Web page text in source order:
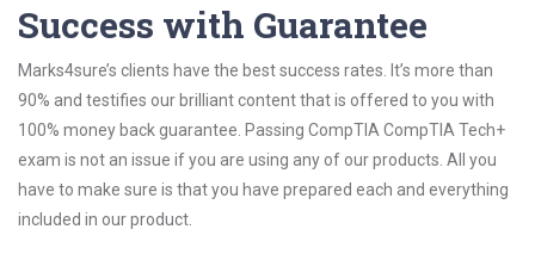
Success with Guarantee
Marks4sure’s clients have the best success rates. It’s more than
90% and testifies our brilliant content that is offered to you with
100% money back guarantee. Passing CompTIA CompTIA Tech+
exam is not an issue if you are using any of our products. All you
have to make sure is that you have prepared each and everything
included in our product.